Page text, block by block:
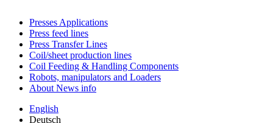
Presses Applications
Press feed lines
Press Transfer Lines
Coil/sheet production lines
Coil Feeding & Handling Components
Robots, manipulators and Loaders
About News info
English
Deutsch